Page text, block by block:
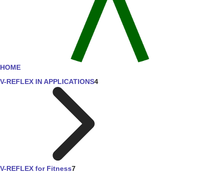
HOME
V-REFLEX IN APPLICATIONS4
V-REFLEX for Fitness7